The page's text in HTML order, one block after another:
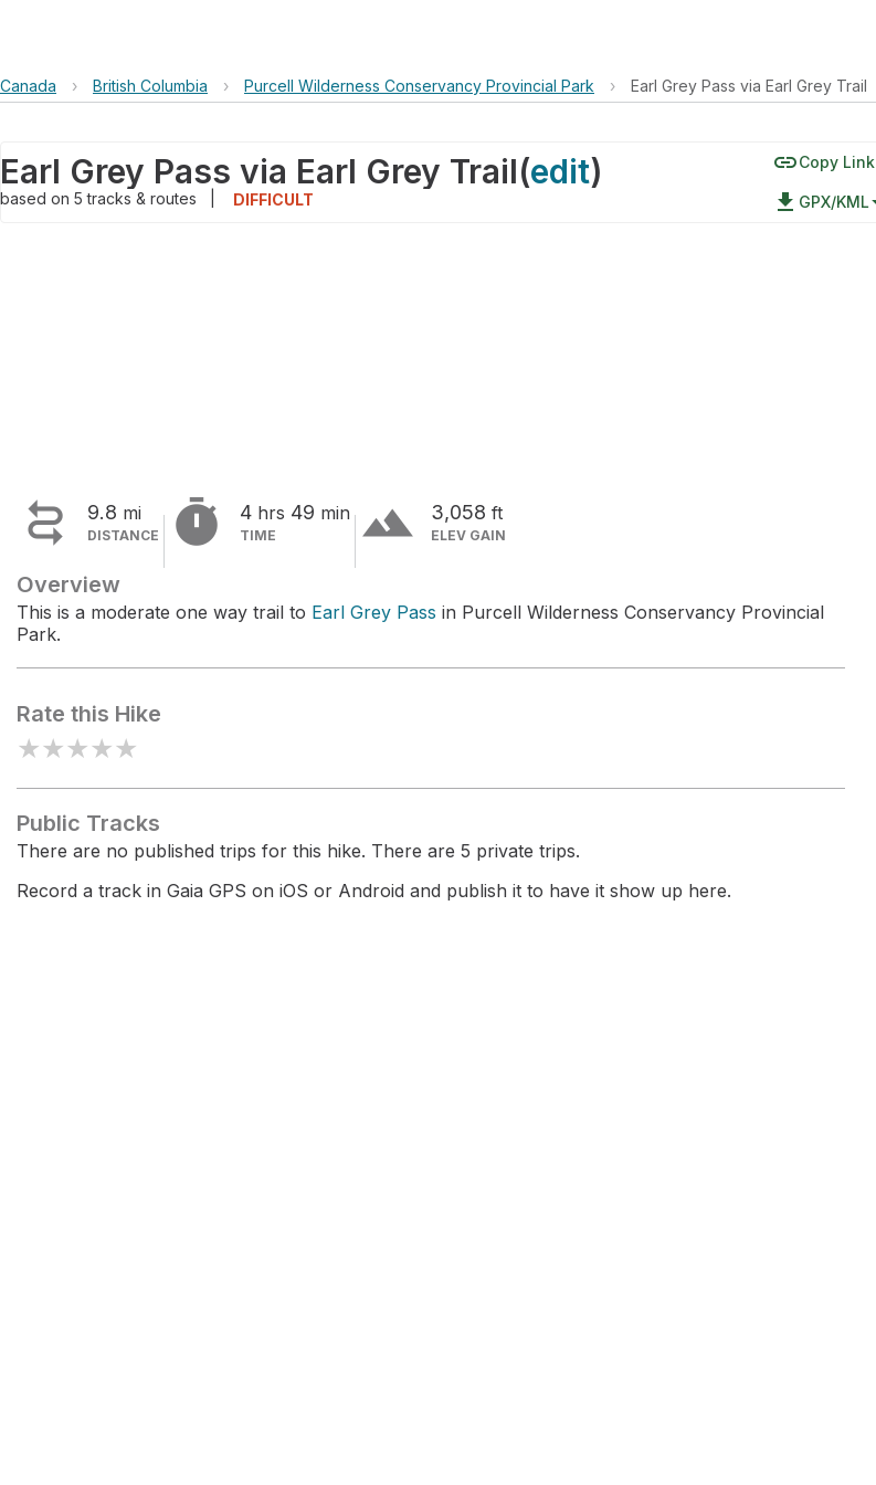
Canada › British Columbia › Purcell Wilderness Conservancy Provincial Park › Earl Grey Pass via Earl Grey Trail
Earl Grey Pass via Earl Grey Trail(edit)
based on 5tracks & routes DIFFICULT
linkCopy Link
file_download GPX/KML
 9.8 mi
DISTANCE  4 hrs 49 min
TIME terrain 3,058 ft
ELEV GAIN
Overview
This is a moderate one way trail to Earl Grey Pass in Purcell Wilderness Conservancy Provincial
Park.
Rate this Hike
★★★★★
Public Tracks
There are no published trips for this hike. There are 5 private trips.
Record a track in Gaia GPS on iOS or Android and publish it to have it show up here.